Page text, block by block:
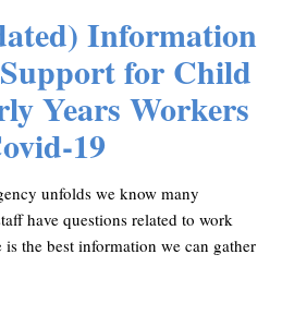
Information
for Child
Years Workers
19
unfolds we know many
have questions related to work
the best information we can gather